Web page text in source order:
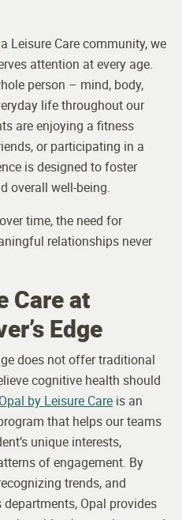
Leisure Care community, we
attention at every age.
person – mind, body,
life throughout our
are enjoying a fitness
or participating in a
is designed to foster
overall well-being.
time, the need for
relationships never
Care at
Edge
does not offer traditional
cognitive health should
Opal by Leisure Care is an
that helps our teams
unique interests,
of engagement. By
trends, and
Opal provides